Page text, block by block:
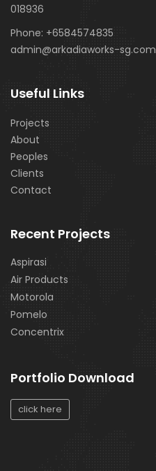
018936
Phone: +6584574835
admin@arkadiaworks-sg.com
Useful Links
Projects
About
Peoples
Clients
Contact
Recent Projects
Aspirasi
Air Products
Motorola
Pomelo
Concentrix
Portfolio Download
click here